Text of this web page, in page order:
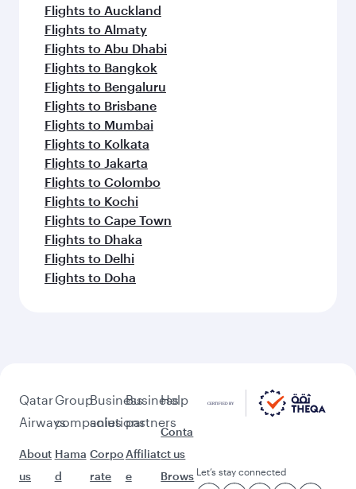
Flights to Auckland
Flights to Almaty
Flights to Abu Dhabi
Flights to Bangkok
Flights to Bengaluru
Flights to Brisbane
Flights to Mumbai
Flights to Kolkata
Flights to Jakarta
Flights to Colombo
Flights to Kochi
Flights to Cape Town
Flights to Dhaka
Flights to Delhi
Flights to Doha
Qatar
Airways
About
us
Group
companies
Hama
d
Business
solutions
Corpo
rate
Business
partners
Affiliat
e
Help
Conta
ct us
Brows Let’s stay connected